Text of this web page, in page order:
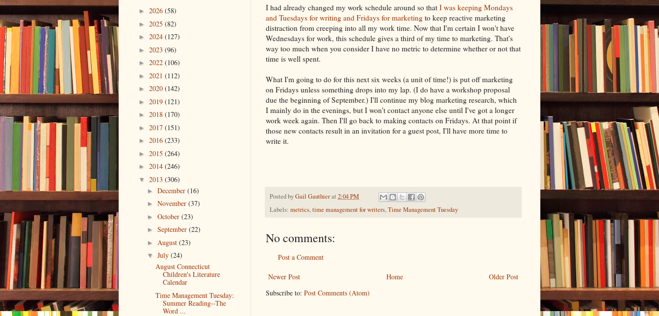
I had already changed my work schedule around so that I was keeping Mondays
and Tuesdays for writing and Fridays for marketing to keep reactive marketing
distraction from creeping into all my work time. Now that I'm certain I won't have
Wednesdays for work, this schedule gives a third of my time to marketing. That's
way too much when you consider I have no metric to determine whether or not that
time is well spent.
What I'm going to do for this next six weeks (a unit of time!) is put off marketing
on Fridays unless something drops into my lap. (I do have a workshop proposal
due the beginning of September.) I'll continue my blog marketing research, which
I mainly do in the evenings, but I won't contact anyone else until I've got a longer
work week again. Then I'll go back to making contacts on Fridays. At that point if
those new contacts result in an invitation for a guest post, I'll have more time to
write it.
Posted byGail Gauthierat 2:04 PM
Labels: metrics,time management for writers,Time Management Tuesday
No comments:
Post a Comment
Newer Post Older Post
Home
Subscribe to: Post Comments (Atom)
► 2026 (58)
► 2025 (82)
► 2024 (127)
► 2023 (96)
► 2022 (106)
► 2021 (112)
► 2020 (142)
► 2019 (121)
► 2018 (170)
► 2017 (151)
► 2016 (233)
► 2015 (264)
► 2014 (246)
▼ 2013 (306)
► December (16)
► November (37)
► October (23)
► September (22)
► August (23)
▼ July (24)
August Connecticut
Children's Literature
Calendar
Time Management Tuesday:
Summer Reading--The
Word ...